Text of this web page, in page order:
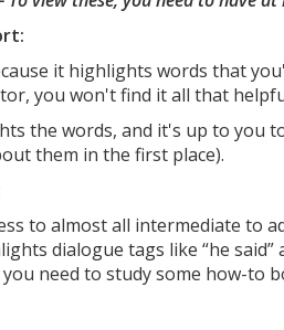
it highlights words that
you won't find it all that
the words, and it's up to you
them in the first place).
to almost all intermediate to
dialogue tags like “he
need to study some how-to